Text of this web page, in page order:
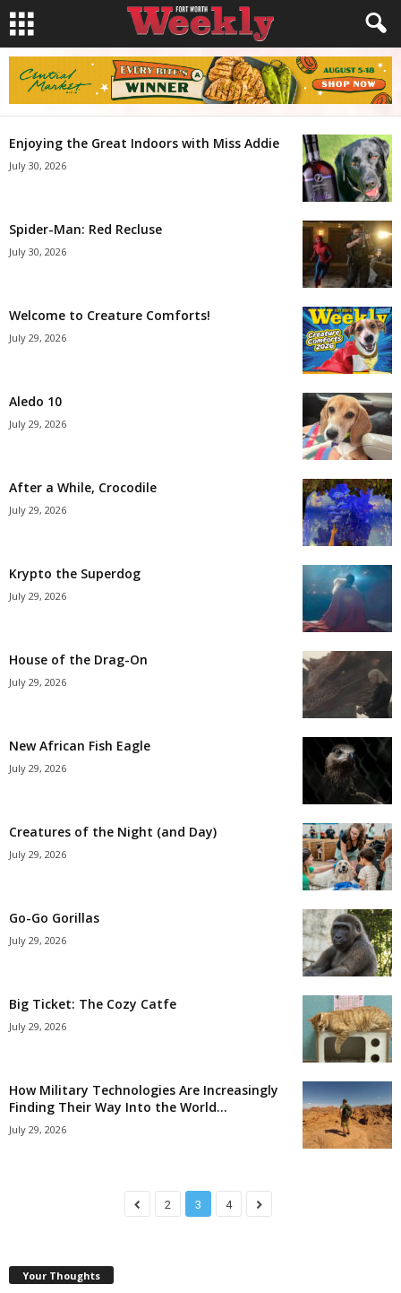
Enjoying the Great Indoors with Miss Addie
July 30, 2026
Spider-Man: Red Recluse
July 30, 2026
Welcome to Creature Comforts!
July 29, 2026
Aledo 10
July 29, 2026
After a While, Crocodile
July 29, 2026
Krypto the Superdog
July 29, 2026
House of the Drag-On
July 29, 2026
New African Fish Eagle
July 29, 2026
Creatures of the Night (and Day)
July 29, 2026
Go-Go Gorillas
July 29, 2026
Big Ticket: The Cozy Catfe
July 29, 2026
How Military Technologies Are Increasingly
Finding Their Way Into the World...
July 29, 2026
2 3 4
Your Thoughts